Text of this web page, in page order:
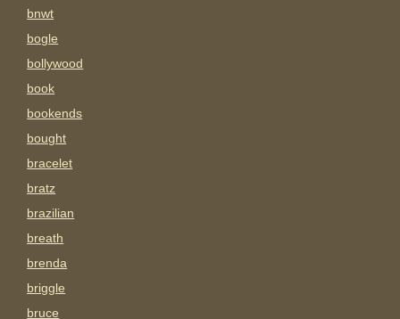
bnwt
bogle
bollywood
book
bookends
bought
bracelet
bratz
brazilian
breath
brenda
briggle
bruce